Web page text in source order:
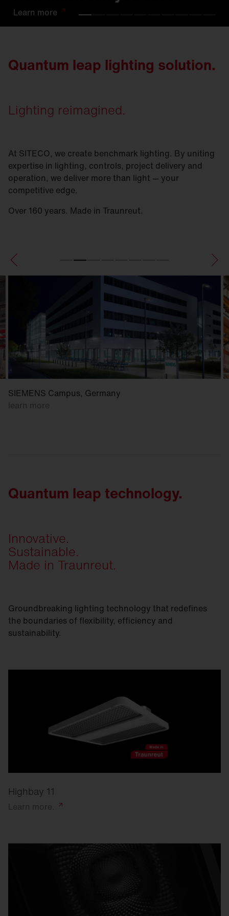
Learn more
Learn more
Learn more
Learn more
Learn more
Learn more
Learn more
Learn more
Learn more
Learn more
Quantum leap lighting solution.
Lighting reimagined.
At SITECO, we create benchmark lighting. By uniting
expertise in lighting, controls, project delivery and
operation, we deliver more than light — your
competitive edge.
Over 160 years. Made in Traunreut.
SIEMENS Campus, Germany
learn more
Quantum leap technology.
Innovative.
Sustainable.
Made in Traunreut.
Groundbreaking lighting technology that redefines
the boundaries of flexibility, efficiency and
sustainability.
Highbay 11
Learn more.